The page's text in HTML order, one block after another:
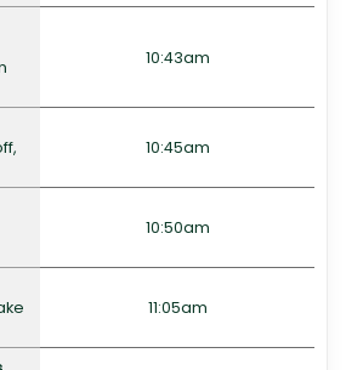
10:43am
10:45am
10:50am
11:05am